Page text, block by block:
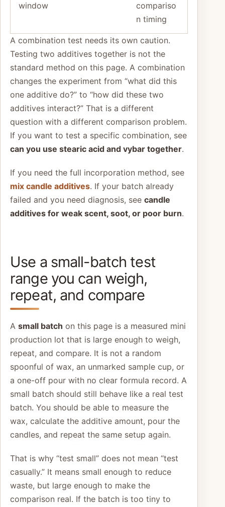
window
compariso
n timing
A combination test needs its own caution.
Testing two additives together is not the
standard method on this page. A combination
changes the experiment from “what did this
one additive do?” to “how did these two
additives interact?” That is a different
question with a different comparison problem.
If you want to test a specific combination, see
can you use stearic acid and vybar together.
If you need the full incorporation method, see
mix candle additives. If your batch already
failed and you need diagnosis, see candle
additives for weak scent, soot, or poor burn.
Use a small-batch test
range you can weigh,
repeat, and compare
A small batch on this page is a measured mini
production lot that is large enough to weigh,
repeat, and compare. It is not a random
spoonful of wax, an unmarked sample cup, or
a one-off pour with no clear formula record. A
small batch should still behave like a real test
batch. You should be able to measure the
wax, calculate the additive amount, pour the
candles, and repeat the same setup again.
That is why “test small” does not mean “test
casually.” It means small enough to reduce
waste, but large enough to make the
comparison real. If the batch is too tiny to